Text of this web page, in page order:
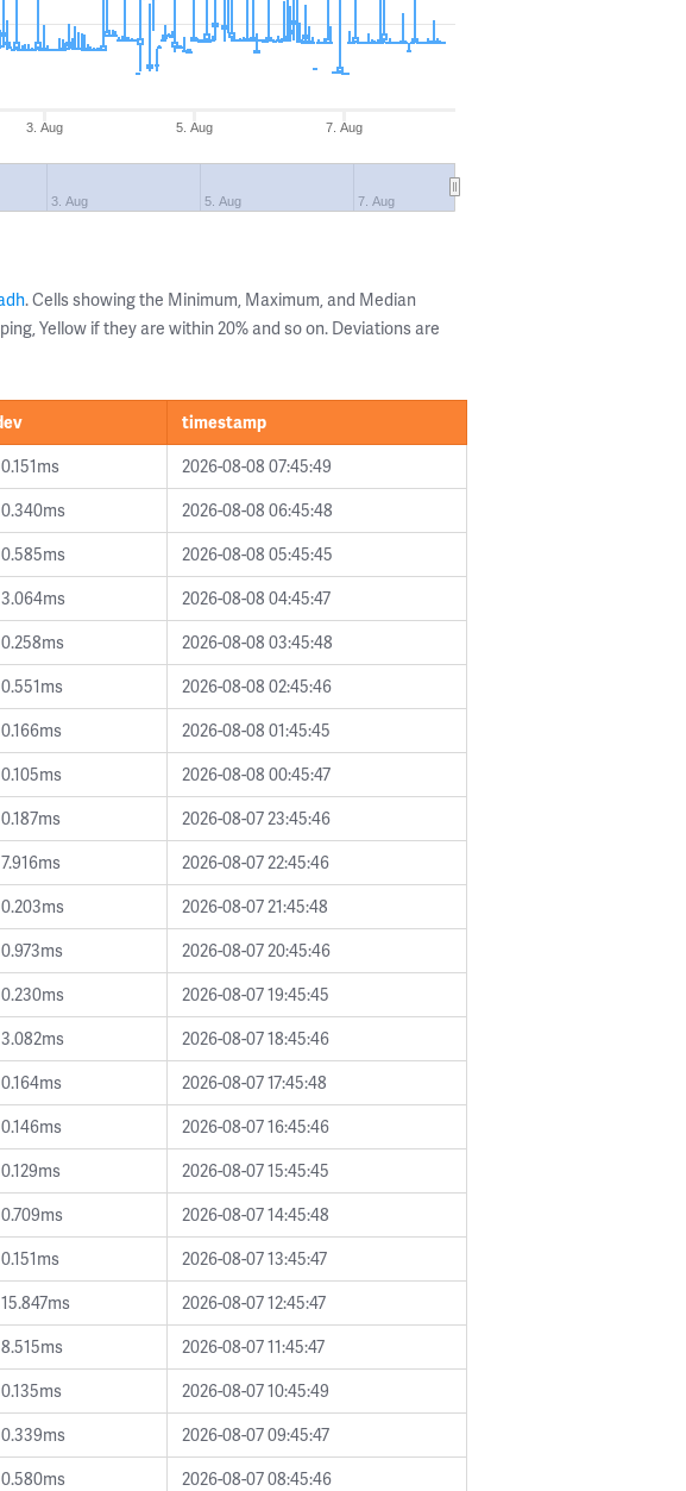
3. Aug 5. Aug 7. Aug
3. Aug 5. Aug 7. Aug
. Cells showing the Minimum, Maximum, and Median
Yellow if they are within 20% and so on. Deviations are
timestamp
0.151ms
2026-08-08 07:45:49
0.340ms
2026-08-08 06:45:48
0.585ms
2026-08-08 05:45:45
3.064ms
2026-08-08 04:45:47
0.258ms
2026-08-08 03:45:48
0.551ms
2026-08-08 02:45:46
0.166ms
2026-08-08 01:45:45
0.105ms
2026-08-08 00:45:47
0.187ms
2026-08-07 23:45:46
7.916ms
2026-08-07 22:45:46
0.203ms
2026-08-07 21:45:48
0.973ms
2026-08-07 20:45:46
0.230ms
2026-08-07 19:45:45
3.082ms
2026-08-07 18:45:46
0.164ms
2026-08-07 17:45:48
0.146ms
2026-08-07 16:45:46
0.129ms
2026-08-07 15:45:45
0.709ms
2026-08-07 14:45:48
0.151ms
2026-08-07 13:45:47
15.847ms
2026-08-07 12:45:47
8.515ms
2026-08-07 11:45:47
0.135ms
2026-08-07 10:45:49
0.339ms
2026-08-07 09:45:47
0.580ms
2026-08-07 08:45:46